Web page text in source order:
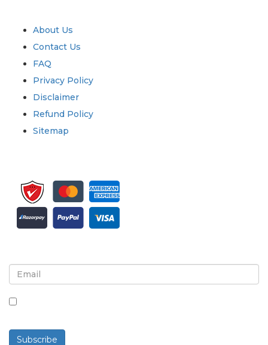
About Us
Contact Us
FAQ
Privacy Policy
Disclaimer
Refund Policy
Sitemap
Subscribe